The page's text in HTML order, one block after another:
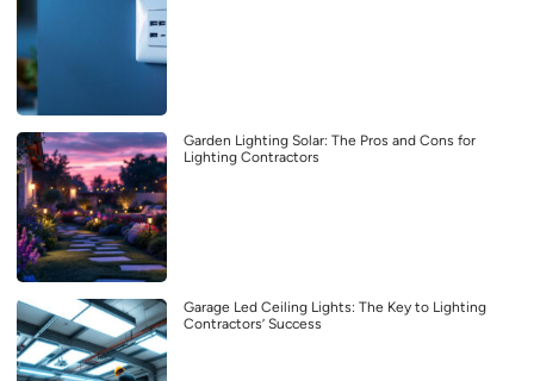
Garden Lighting Solar: The Pros and Cons for
Lighting Contractors
Garage Led Ceiling Lights: The Key to Lighting
Contractors’ Success